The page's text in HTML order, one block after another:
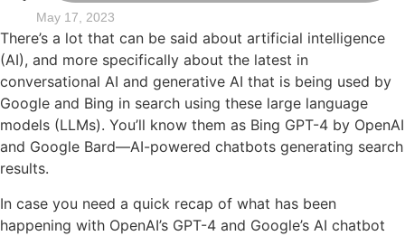
May 17, 2023
There’s a lot that can be said about artificial intelligence
(AI), and more specifically about the latest in
conversational AI and generative AI that is being used by
Google and Bing in search using these large language
models (LLMs). You’ll know them as Bing GPT-4 by OpenAI
and Google Bard—AI-powered chatbots generating search
results.
In case you need a quick recap of what has been
happening with OpenAI’s GPT-4 and Google’s AI chatbot